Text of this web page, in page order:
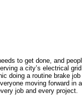
to get done, and
a city’s electrical
doing a routine brake
moving forward in
job and every project.